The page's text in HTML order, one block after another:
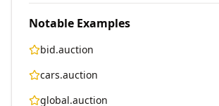
Notable Examples
bid.auction
cars.auction
global.auction